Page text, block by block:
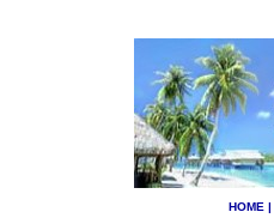
HOME |